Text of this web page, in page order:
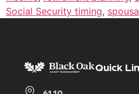
Social Security timing,
Quick